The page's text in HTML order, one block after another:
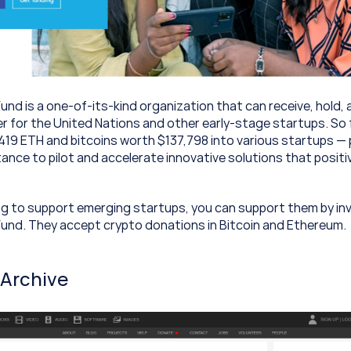
is a one-of-its-kind organization that can receive,
for the United Nations and other early-stage startups. So
ETH and bitcoins worth $137,798 into various startups —
to pilot and accelerate innovative solutions that
to support emerging startups, you can support them by
They accept crypto donations in Bitcoin and Ethereum.